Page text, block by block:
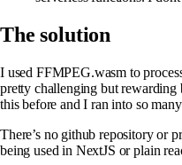
The solution
I used FFMPEG.wasm to
pretty challenging but rewarding
this before and I ran into so
There’s no github repository or
being used in NextJS or plain